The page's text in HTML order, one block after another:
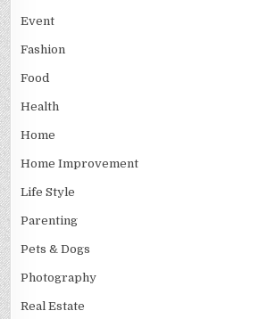
Event
Fashion
Food
Health
Home
Home Improvement
Life Style
Parenting
Pets & Dogs
Photography
Real Estate